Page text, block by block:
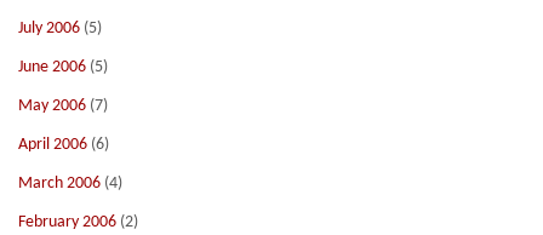
July 2006 (5)
June 2006 (5)
May 2006 (7)
April 2006 (6)
March 2006 (4)
February 2006 (2)